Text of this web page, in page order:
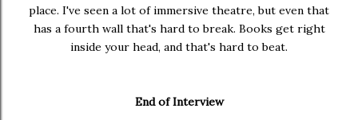
place. I've seen a lot of immersive theatre, but even that
has a fourth wall that's hard to break. Books get right
inside your head, and that's hard to beat.
End of Interview